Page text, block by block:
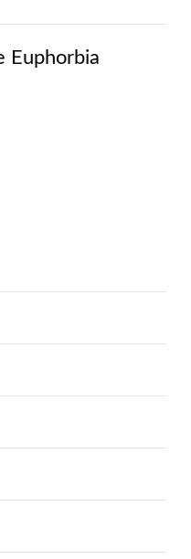
Euphorbia